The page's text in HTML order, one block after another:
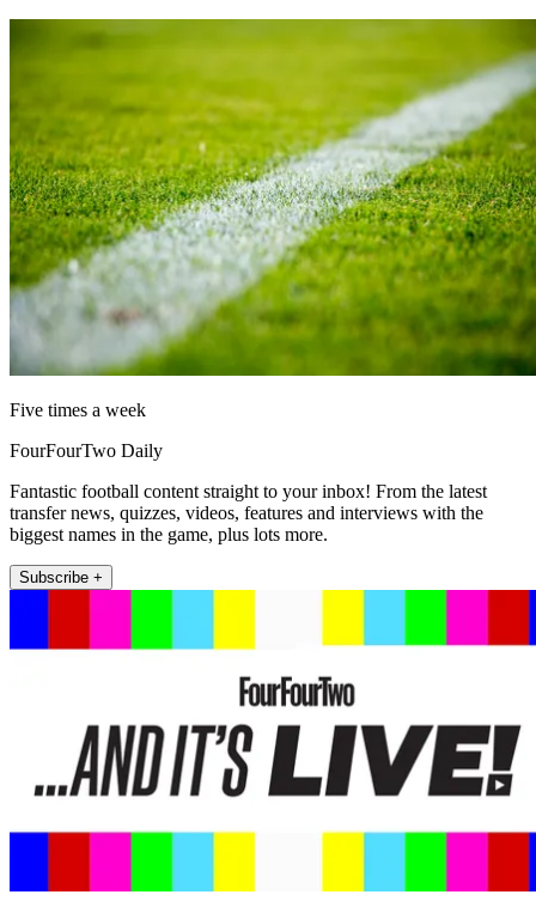
Five times a week
FourFourTwo Daily
Fantastic football content straight to your inbox! From the latest
transfer news, quizzes, videos, features and interviews with the
biggest names in the game, plus lots more.
Subscribe +